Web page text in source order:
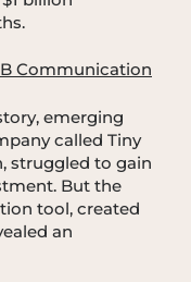
Communication
emerging
called Tiny
struggled to gain
But the
tool, created
an